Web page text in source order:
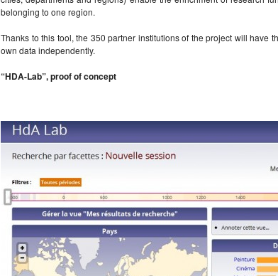
belonging to one region.
Thanks to this tool, the 350 partner institutions of the project will have
own data independently.
“HDA-Lab”, proof of concept